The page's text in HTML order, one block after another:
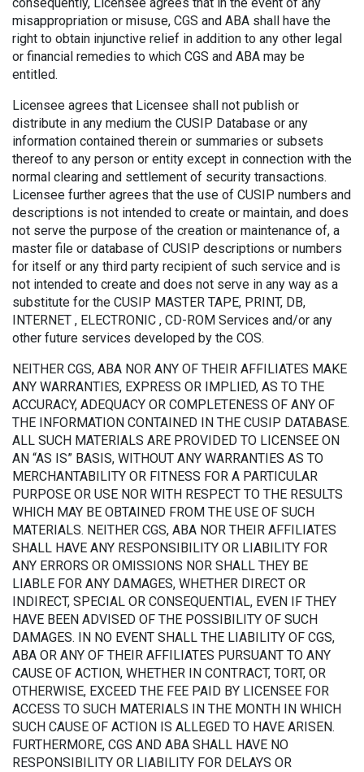
misappropriation or misuse, CGS and ABA shall have the
right to obtain injunctive relief in addition to any other legal
or financial remedies to which CGS and ABA may be
entitled.
Licensee agrees that Licensee shall not publish or
distribute in any medium the CUSIP Database or any
information contained therein or summaries or subsets
thereof to any person or entity except in connection with the
normal clearing and settlement of security transactions.
Licensee further agrees that the use of CUSIP numbers and
descriptions is not intended to create or maintain, and does
not serve the purpose of the creation or maintenance of, a
master file or database of CUSIP descriptions or numbers
for itself or any third party recipient of such service and is
not intended to create and does not serve in any way as a
substitute for the CUSIP MASTER TAPE, PRINT, DB,
INTERNET , ELECTRONIC , CD-ROM Services and/or any
other future services developed by the COS.
NEITHER CGS, ABA NOR ANY OF THEIR AFFILIATES MAKE
ANY WARRANTIES, EXPRESS OR IMPLIED, AS TO THE
ACCURACY, ADEQUACY OR COMPLETENESS OF ANY OF
THE INFORMATION CONTAINED IN THE CUSIP DATABASE.
ALL SUCH MATERIALS ARE PROVIDED TO LICENSEE ON
AN “AS IS” BASIS, WITHOUT ANY WARRANTIES AS TO
MERCHANTABILITY OR FITNESS FOR A PARTICULAR
PURPOSE OR USE NOR WITH RESPECT TO THE RESULTS
WHICH MAY BE OBTAINED FROM THE USE OF SUCH
MATERIALS. NEITHER CGS, ABA NOR THEIR AFFILIATES
SHALL HAVE ANY RESPONSIBILITY OR LIABILITY FOR
ANY ERRORS OR OMISSIONS NOR SHALL THEY BE
LIABLE FOR ANY DAMAGES, WHETHER DIRECT OR
INDIRECT, SPECIAL OR CONSEQUENTIAL, EVEN IF THEY
HAVE BEEN ADVISED OF THE POSSIBILITY OF SUCH
DAMAGES. IN NO EVENT SHALL THE LIABILITY OF CGS,
ABA OR ANY OF THEIR AFFILIATES PURSUANT TO ANY
CAUSE OF ACTION, WHETHER IN CONTRACT, TORT, OR
OTHERWISE, EXCEED THE FEE PAID BY LICENSEE FOR
ACCESS TO SUCH MATERIALS IN THE MONTH IN WHICH
SUCH CAUSE OF ACTION IS ALLEGED TO HAVE ARISEN.
FURTHERMORE, CGS AND ABA SHALL HAVE NO
RESPONSIBILITY OR LIABILITY FOR DELAYS OR